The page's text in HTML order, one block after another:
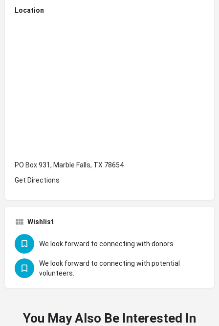
Location
PO Box 931, Marble Falls, TX 78654
Get Directions
Wishlist
We look forward to connecting with donors.
We look forward to connecting with potential
volunteers.
You May Also Be Interested In